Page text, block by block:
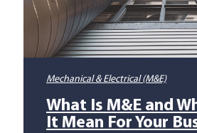
Mechanical & Electrical (M&E)
What Is M&E and
It Mean For Your